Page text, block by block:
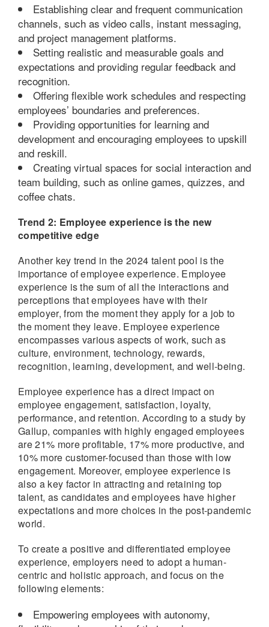
Establishing clear and frequent communication
channels, such as video calls, instant messaging,
and project management platforms.
Setting realistic and measurable goals and
expectations and providing regular feedback and
recognition.
Offering flexible work schedules and respecting
employees’ boundaries and preferences.
Providing opportunities for learning and
development and encouraging employees to upskill
and reskill.
Creating virtual spaces for social interaction and
team building, such as online games, quizzes, and
coffee chats.
Trend 2: Employee experience is the new
competitive edge
Another key trend in the 2024 talent pool is the
importance of employee experience. Employee
experience is the sum of all the interactions and
perceptions that employees have with their
employer, from the moment they apply for a job to
the moment they leave. Employee experience
encompasses various aspects of work, such as
culture, environment, technology, rewards,
recognition, learning, development, and well-being.
Employee experience has a direct impact on
employee engagement, satisfaction, loyalty,
performance, and retention. According to a study by
Gallup, companies with highly engaged employees
are 21% more profitable, 17% more productive, and
10% more customer-focused than those with low
engagement. Moreover, employee experience is
also a key factor in attracting and retaining top
talent, as candidates and employees have higher
expectations and more choices in the post-pandemic
world.
To create a positive and differentiated employee
experience, employers need to adopt a human-
centric and holistic approach, and focus on the
following elements:
Empowering employees with autonomy,